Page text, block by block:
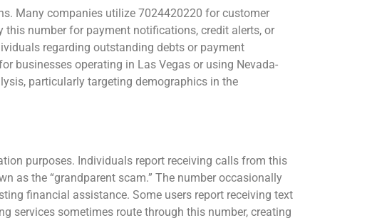
Many companies utilize 7024420220 for customer
number for payment notifications, credit alerts, or
regarding outstanding debts or payment
businesses operating in Las Vegas or using Nevada-
particularly targeting demographics in the
purposes. Individuals report receiving calls from this
as the “grandparent scam.” The number occasionally
financial assistance. Some users report receiving text
services sometimes route through this number, creating